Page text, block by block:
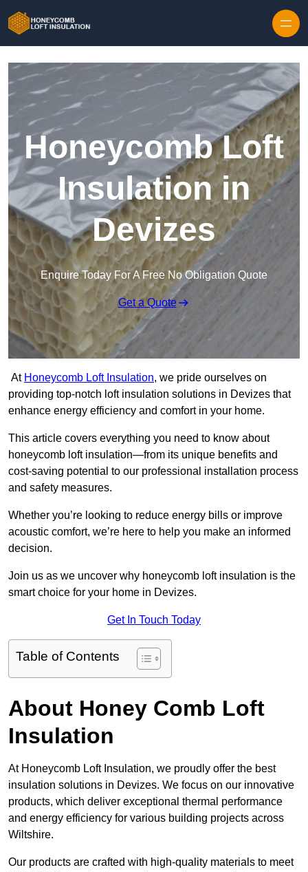
Honeycomb Loft
Insulation in
Devizes
Enquire Today For A Free No Obligation Quote
Get a Quote
At Honeycomb Loft Insulation, we pride ourselves on
providing top-notch loft insulation solutions in Devizes that
enhance energy efficiency and comfort in your home.
This article covers everything you need to know about
honeycomb loft insulation—from its unique benefits and
cost-saving potential to our professional installation process
and safety measures.
Whether you’re looking to reduce energy bills or improve
acoustic comfort, we’re here to help you make an informed
decision.
Join us as we uncover why honeycomb loft insulation is the
smart choice for your home in Devizes.
Get In Touch Today
Table of Contents
About Honey Comb Loft
Insulation
At Honeycomb Loft Insulation, we proudly offer the best
insulation solutions in Devizes. We focus on our innovative
products, which deliver exceptional thermal performance
and energy efficiency for various building projects across
Wiltshire.
Our products are crafted with high-quality materials to meet